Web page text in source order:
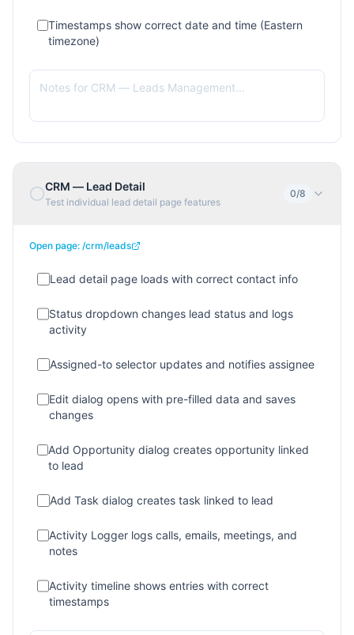
Timestamps show correct date and time (Eastern
timezone)
CRM — Lead Detail
Test individual lead detail page features
0/8
Open page: /crm/leads
Lead detail page loads with correct contact info
Status dropdown changes lead status and logs
activity
Assigned-to selector updates and notifies assignee
Edit dialog opens with pre-filled data and saves
changes
Add Opportunity dialog creates opportunity linked
to lead
Add Task dialog creates task linked to lead
Activity Logger logs calls, emails, meetings, and
notes
Activity timeline shows entries with correct
timestamps